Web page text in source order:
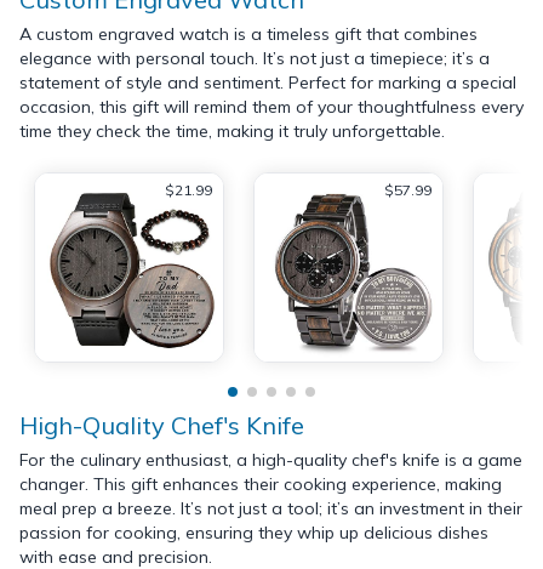
A custom engraved watch is a timeless gift that combines
elegance with personal touch. It’s not just a timepiece; it’s a
statement of style and sentiment. Perfect for marking a special
occasion, this gift will remind them of your thoughtfulness every
time they check the time, making it truly unforgettable.
$21.99 $57.99
High-Quality Chef's Knife
For the culinary enthusiast, a high-quality chef's knife is a game
changer. This gift enhances their cooking experience, making
meal prep a breeze. It’s not just a tool; it’s an investment in their
passion for cooking, ensuring they whip up delicious dishes
with ease and precision.